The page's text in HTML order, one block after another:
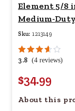
Element 5/8
Medium-
Sku: 1213149
3.8 (4 reviews)
$34.99
About this